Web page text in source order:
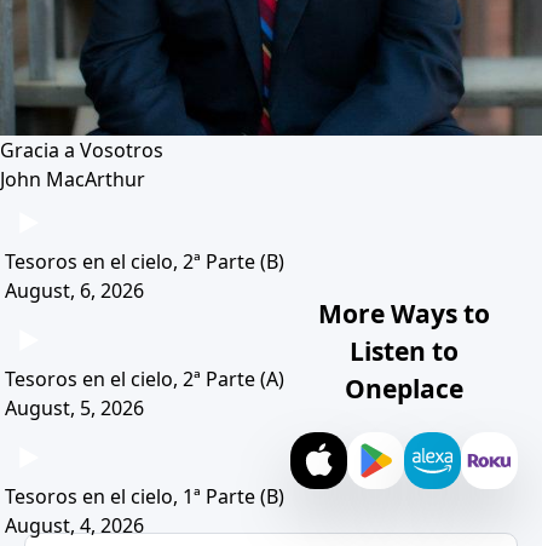
Gracia a Vosotros
John MacArthur
Tesoros en el cielo, 2ª Parte (B)
August, 6, 2026
Tesoros en el cielo, 2ª Parte (A)
August, 5, 2026
Tesoros en el cielo, 1ª Parte (B)
August, 4, 2026
More Ways to
Listen to
Oneplace